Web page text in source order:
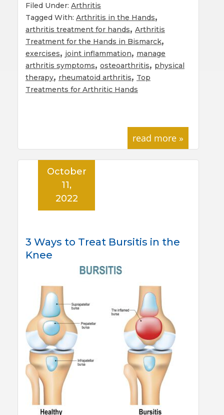
Filed Under: Arthritis
Tagged With: Arthritis in the Hands,
arthritis treatment for hands, Arthritis
Treatment for the Hands in Bismarck,
exercises, joint inflammation, manage
arthritis symptoms, osteoarthritis, physical
therapy, rheumatoid arthritis, Top
Treatments for Arthritic Hands
read more »
3 Ways to Treat Bursitis in the
Knee
October
11,
2022